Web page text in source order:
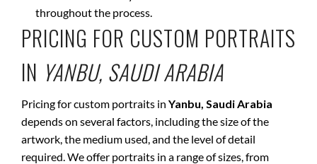
throughout the process.
PRICING FOR CUSTOM PORTRAITS
IN YANBU, SAUDI ARABIA
Pricing for custom portraits in Yanbu, Saudi Arabia
depends on several factors, including the size of the
artwork, the medium used, and the level of detail
required. We offer portraits in a range of sizes, from